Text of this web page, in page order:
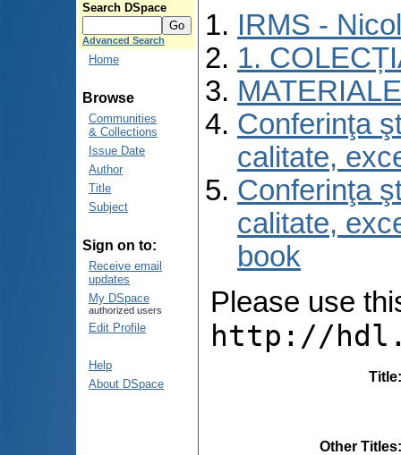
Search DSpace
Advanced Search
Home
Browse
Communities
& Collections
Issue Date
Author
Title
Subject
Sign on to:
Receive email
updates
My DSpace
authorized users
Edit Profile
Help
About DSpace
IRMS -
1.
Conferinţa
calitate,
Conferinţa
calitate,
book
Please use
http://
Title
Other Titles